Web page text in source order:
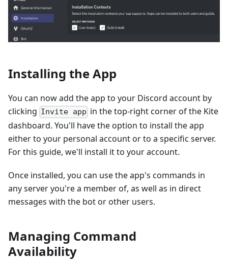
Installing the App
You can now add the app to your Discord account by
clicking Invite app in the top-right corner of the Kite
dashboard. You'll have the option to install the app
either to your personal account or to a specific server.
For this guide, we'll install it to your account.
Once installed, you can use the app's commands in
any server you're a member of, as well as in direct
messages with the bot or other users.
Managing Command
Availability